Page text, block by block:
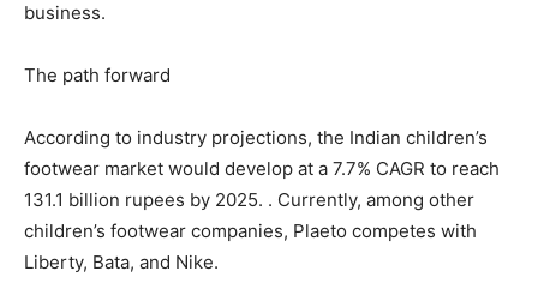
business.
The path forward
According to industry projections, the Indian children’s
footwear market would develop at a 7.7% CAGR to reach
131.1 billion rupees by 2025. . Currently, among other
children’s footwear companies, Plaeto competes with
Liberty, Bata, and Nike.